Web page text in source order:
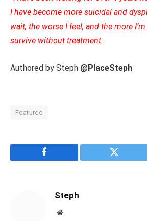
I have become more suicidal and
wait, the worse I feel, and the more
survive without treatment.
Authored by Steph @PlaceSteph
Featured
Facebook Twitter
Steph
Website